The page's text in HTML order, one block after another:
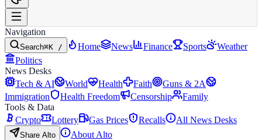
Navigation
Search⌘K / Home News Finance Sports
Weather
Politics
News Desks
Tech & AI
World Health Faith
Guns & 2A
Immigration
Health Freedom Censorship
Family
Tools & Data
Crypto
Lottery Gas Prices Recalls All News Desks
Share Alto
About Alto